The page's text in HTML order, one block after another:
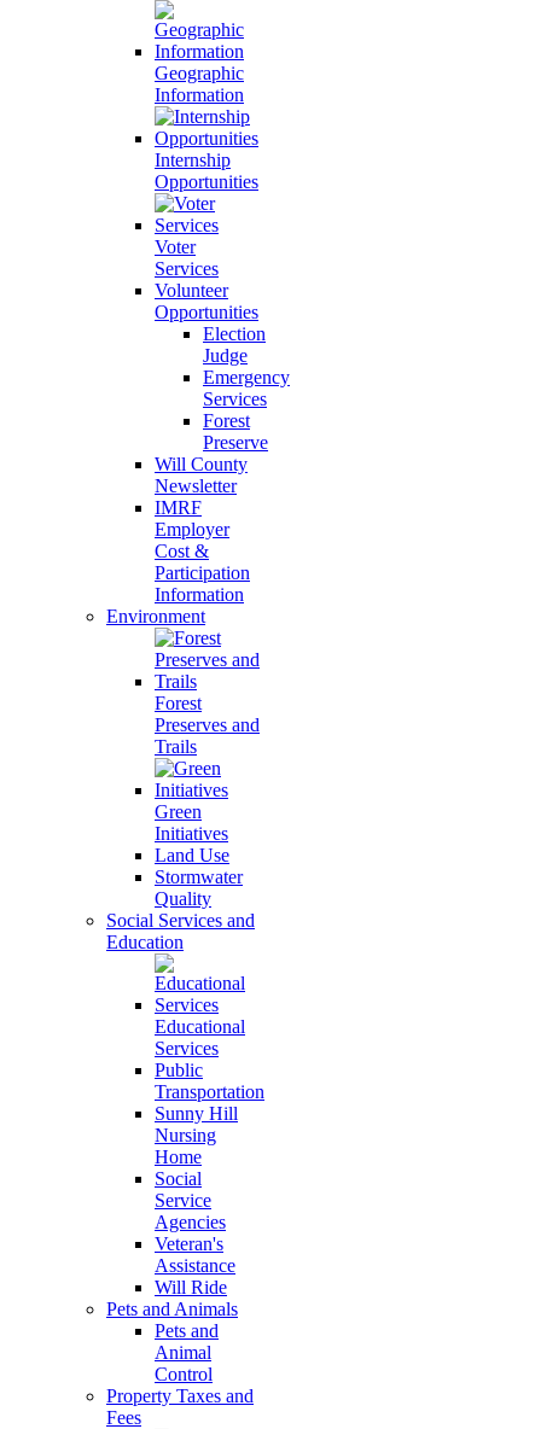
Geographic
Information
Internship
Opportunities
Voter
Services
Volunteer
Opportunities
Election
Judge
Emergency
Services
Forest
Preserve
Will County
Newsletter
IMRF
Employer
Cost &
Participation
Information
Environment
Forest
Preserves and
Trails
Green
Initiatives
Land Use
Stormwater
Quality
Social Services and
Education
Educational
Services
Public
Transportation
Sunny Hill
Nursing
Home
Social
Service
Agencies
Veteran's
Assistance
Will Ride
Pets and Animals
Pets and
Animal
Control
Property Taxes and
Fees